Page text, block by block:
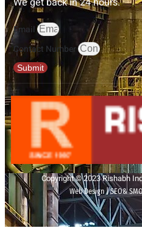
Email
Contact Number
Submit
Copyright © 2023 Rishabh
Web Design | SEO&